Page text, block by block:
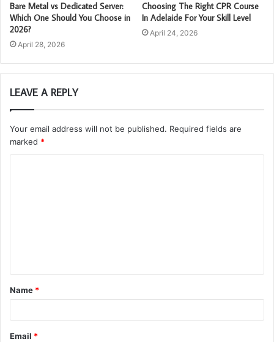
Bare Metal vs Dedicated Server:
Which One Should You Choose in
2026?
April 28, 2026
Choosing The Right CPR Course
In Adelaide For Your Skill Level
April 24, 2026
LEAVE A REPLY
Your email address will not be published. Required fields are
marked *
t
*
Name *
Email *